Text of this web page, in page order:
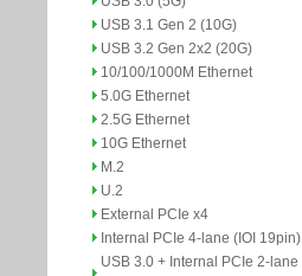
USB 3.1 Gen 2 (10G)
USB 3.2 Gen 2x2 (20G)
10/100/1000M Ethernet
5.0G Ethernet
2.5G Ethernet
10G Ethernet
M.2
U.2
External PCIe x4
Internal PCIe 4-lane (IOI 19pin)
USB 3.0 + Internal PCIe 2-lane